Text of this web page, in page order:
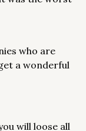
who are
a wonderful
will loose all